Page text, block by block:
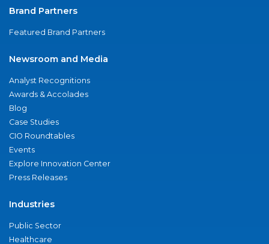
Brand Partners
Featured Brand Partners
Newsroom and Media
Analyst Recognitions
Awards & Accolades
Blog
Case Studies
CIO Roundtables
Events
Explore Innovation Center
Press Releases
Industries
Public Sector
Healthcare